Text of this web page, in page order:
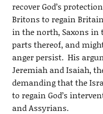
recover God’s
Britons to regain
in the north, Saxons in
parts thereof, and
anger persist. His
Jeremiah and Isaiah,
demanding that the
to regain God’s
and Assyrians.